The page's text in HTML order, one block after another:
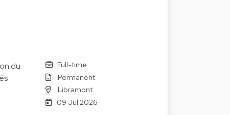
du
Full-time
Permanent
Libramont
09 Jul 2026